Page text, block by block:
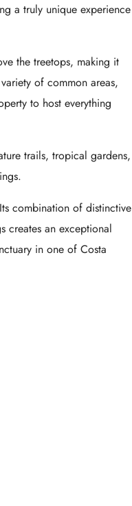
a truly unique experience
the treetops, making it
of common areas,
to host everything
trails, tropical gardens,
combination of distinctive
creates an exceptional
in one of Costa